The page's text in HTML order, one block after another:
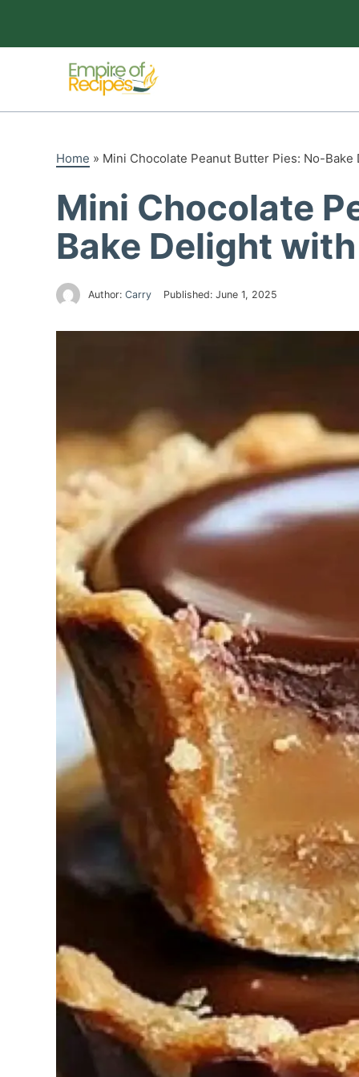
content
Home » Mini Chocolate Peanut Butter Pies: No-
Mini Chocolate
Bake Delight
Author: Carry Published: June 1, 2025